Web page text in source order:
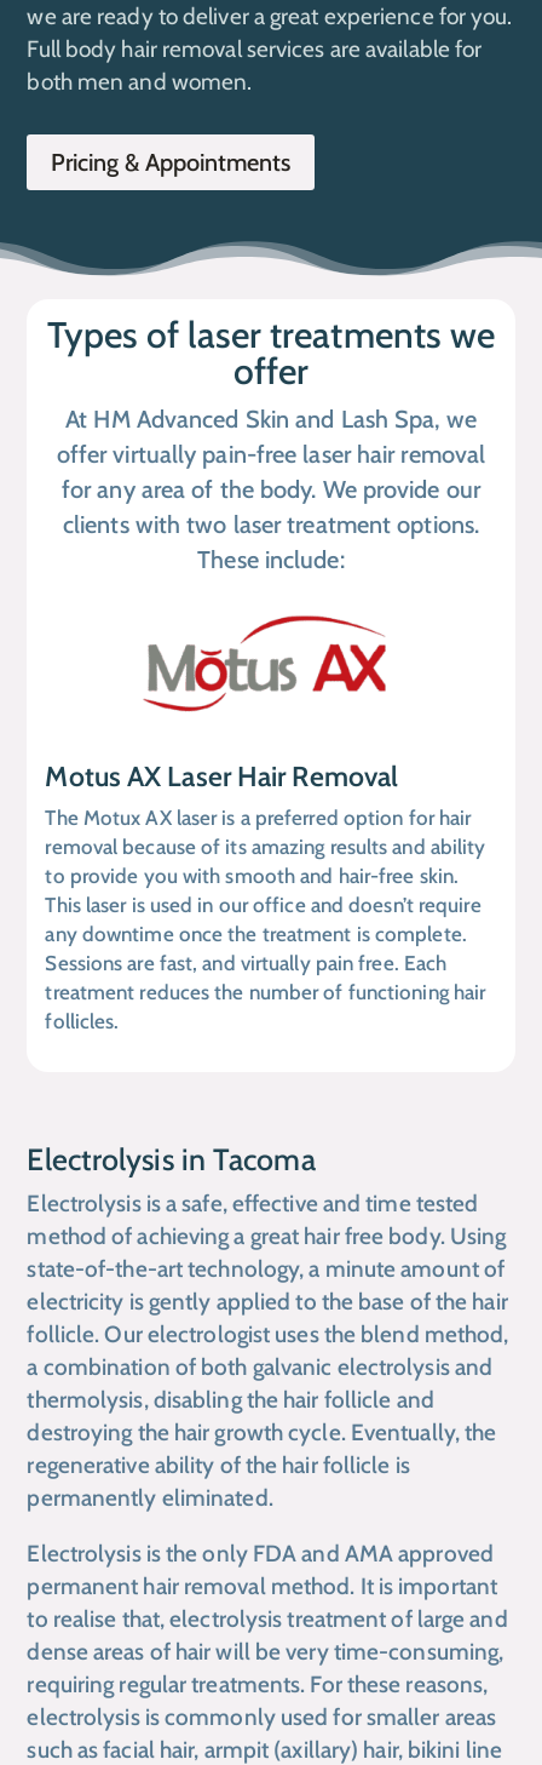
we are ready to deliver a great experience for you.
Full body hair removal services are available for
both men and women.
Pricing & Appointments
Types of laser treatments we
offer
At HM Advanced Skin and Lash Spa, we
offer virtually pain-free laser hair removal
for any area of the body. We provide our
clients with two laser treatment options.
These include:
Motus AX Laser Hair Removal
The Motux AX laser is a preferred option for hair
removal because of its amazing results and ability
to provide you with smooth and hair-free skin.
This laser is used in our office and doesn’t require
any downtime once the treatment is complete.
Sessions are fast, and virtually pain free. Each
treatment reduces the number of functioning hair
follicles.
Electrolysis in Tacoma
Electrolysis is a safe, effective and time tested
method of achieving a great hair free body. Using
state-of-the-art technology, a minute amount of
electricity is gently applied to the base of the hair
follicle. Our electrologist uses the blend method,
a combination of both galvanic electrolysis and
thermolysis, disabling the hair follicle and
destroying the hair growth cycle. Eventually, the
regenerative ability of the hair follicle is
permanently eliminated.
Electrolysis is the only FDA and AMA approved
permanent hair removal method. ​It is important
to realise that, electrolysis treatment of large and
dense areas of hair will be very time-consuming,
requiring regular treatments. For these reasons,
electrolysis is commonly used for smaller areas
such as facial hair, armpit (axillary) hair, ​bikini line